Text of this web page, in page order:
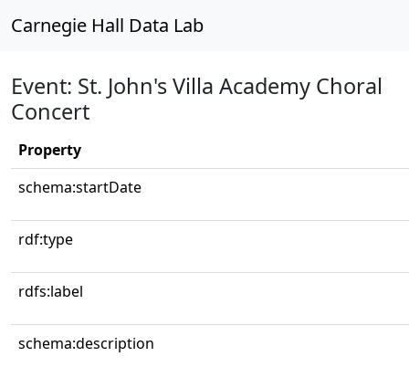
Carnegie Hall Data Lab
Event: St. John's Villa Academy Choral
Concert
Property
schema:startDate
rdf:type
rdfs:label
schema:description